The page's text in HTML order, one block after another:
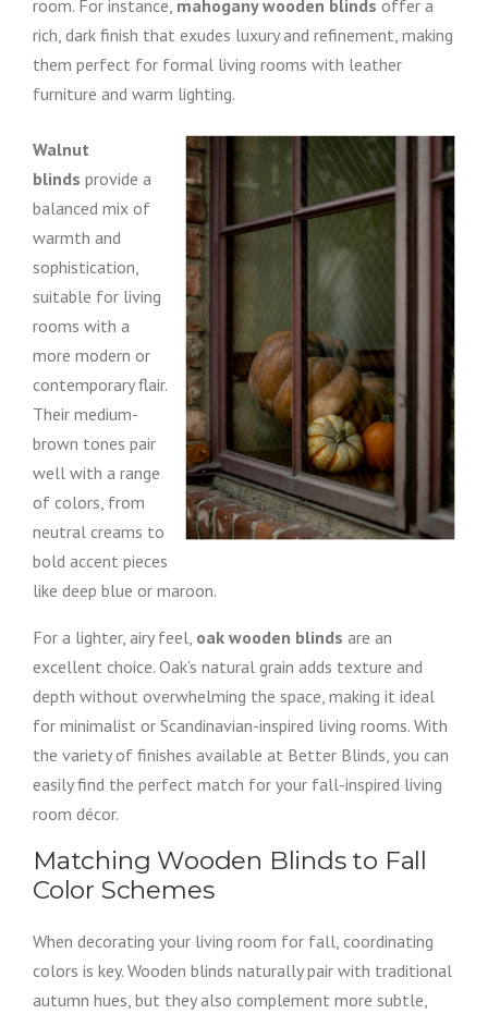
room. For instance, mahogany wooden blinds offer a
rich, dark finish that exudes luxury and refinement, making
them perfect for formal living rooms with leather
furniture and warm lighting.
Walnut
blinds provide a
balanced mix of
warmth and
sophistication,
suitable for living
rooms with a
more modern or
contemporary flair.
Their medium-
brown tones pair
well with a range
of colors, from
neutral creams to
bold accent pieces
like deep blue or maroon.
For a lighter, airy feel, oak wooden blinds are an
excellent choice. Oak’s natural grain adds texture and
depth without overwhelming the space, making it ideal
for minimalist or Scandinavian-inspired living rooms. With
the variety of finishes available at Better Blinds, you can
easily find the perfect match for your fall-inspired living
room décor.
Matching Wooden Blinds to Fall
Color Schemes
When decorating your living room for fall, coordinating
colors is key. Wooden blinds naturally pair with traditional
autumn hues, but they also complement more subtle,